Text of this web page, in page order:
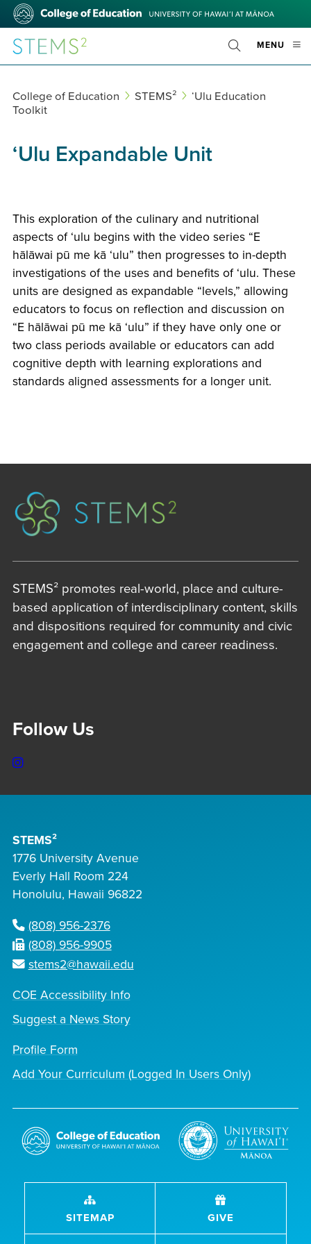
Skip
main
content
College
Education
STEMS² MENU
Toggle
Search
College of Education STEMS²
ʻUlu Education
Toolkit
‘Ulu Expandable Unit
This exploration of the culinary and nutritional
aspects of ʻulu begins with the video series “E
hālāwai pū me kā ʻulu” then progresses to in-depth
investigations of the uses and benefits of ʻulu. These
units are designed as expandable “levels,” allowing
educators to focus on reflection and discussion on
“E hālāwai pū me kā ʻulu” if they have only one or
two class periods available or educators can add
cognitive depth with learning explorations and
standards aligned assessments for a longer unit.
STEMS² promotes real-world, place and culture-
based application of interdisciplinary content, skills
and dispositions required for community and civic
engagement and college and career readiness.
Follow Us
Instagram
STEMS²
1776 University Avenue
Everly Hall Room 224
Honolulu, Hawaii 96822
(808) 956-2376
(808) 956-9905
stems2@hawaii.edu
COE Accessibility Info
Suggest a News Story
Profile Form
Add Your Curriculum (Logged In Users Only)
SITEMAP GIVE